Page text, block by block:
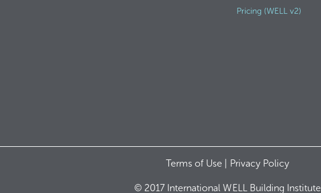
Pricing (WELL v2)
Terms of Use | Privacy Policy
© 2017 International WELL Building Institute